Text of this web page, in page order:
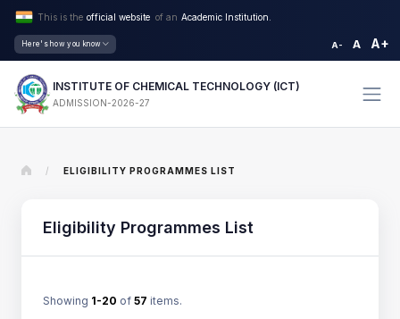
This is the official website of an Academic Institution.
Here's how you know A- A A+
INSTITUTE OF CHEMICAL TECHNOLOGY (ICT)
ADMISSION-2026-27
/ ELIGIBILITY PROGRAMMES LIST
Eligibility Programmes List
Showing 1-20 of 57 items.